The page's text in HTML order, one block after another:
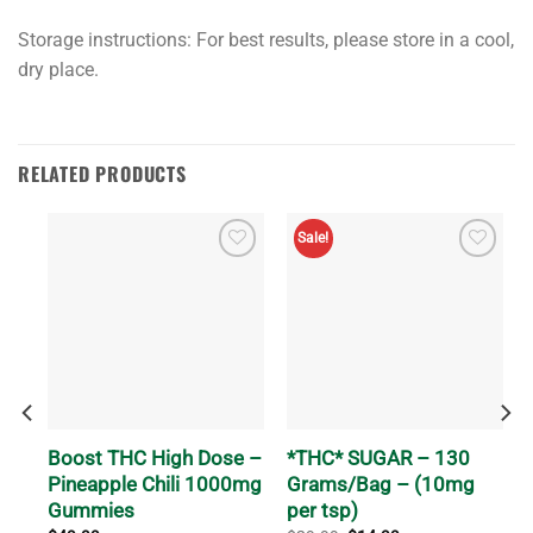
Storage instructions:​ For best results, please store in a cool,
dry place.
RELATED PRODUCTS
Boost THC High Dose –
Pineapple Chili 1000mg
Gummies
Sale!
*THC* SUGAR – 130
Grams/Bag – (10mg
per tsp)